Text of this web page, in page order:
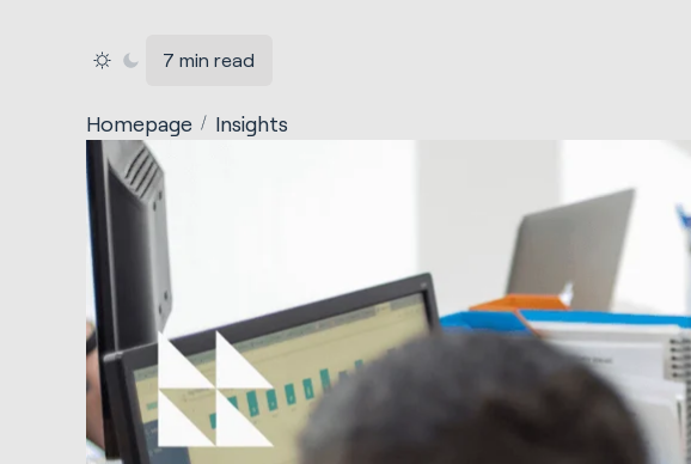
7 min read
Homepage Insights